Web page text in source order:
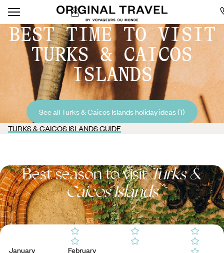
BEST TIME TO VISIT
TURKS & CAICOS
ISLANDS
See all Turks & Caicos Islands holiday ideas (1)
TURKS & CAICOS ISLANDS GUIDE
Best season to visitTurks &
Caicos Islands
January
February